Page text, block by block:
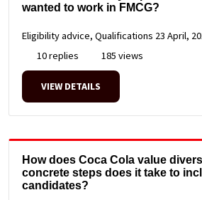
wanted to work in FMCG?
Eligibility advice, Qualifications 23 April,
10 replies
185 views
VIEW DETAILS
How does Coca Cola value
concrete steps does it take to
candidates?